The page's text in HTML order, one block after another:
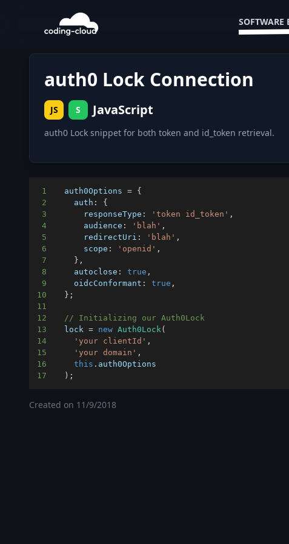
SOFTWARE
auth0 Lock Connection
JS S JavaScript
auth0 Lock snippet for both token and id_token retrieval.
1
  auth0Options
= {
2
auth :
{
3
responseType : 'token id_token' ,
4
audience : 'blah' ,
5
redirectUri : 'blah' ,
6
scope : 'openid' ,
7
} ,
8
autoclose : true ,
9
oidcConformant : true ,
10
} ;
11
12
// Initializing our Auth0Lock
13
  lock
= new Auth0Lock(
14
'your clientId' ,
15
'your domain' ,
16
this . auth0Options
17
) ;
Created on 11/9/2018